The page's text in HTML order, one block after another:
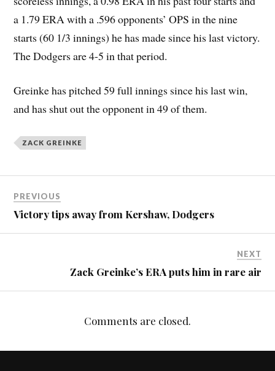
a 1.79 ERA with a .596 opponents’ OPS in the nine
starts (60 1/3 innings) he has made since his last victory.
The Dodgers are 4-5 in that period.
Greinke has pitched 59 full innings since his last win,
and has shut out the opponent in 49 of them.
ZACK GREINKE
PREVIOUS
Victory tips away from Kershaw, Dodgers
NEXT
Zack Greinke’s ERA puts him in rare air
Comments are closed.